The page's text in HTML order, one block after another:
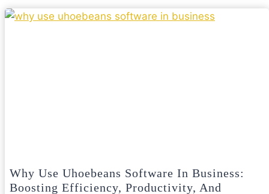
Why Use Uhoebeans Software In Business:
Boosting Efficiency, Productivity, And